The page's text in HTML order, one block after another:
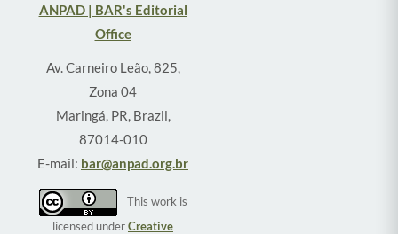
ANPAD | BAR's Editorial
Office
Av. Carneiro Leão, 825,
Zona 04
Maringá, PR, Brazil,
87014-010
E-mail: bar@anpad.org.br
This work is
licensed underCreative